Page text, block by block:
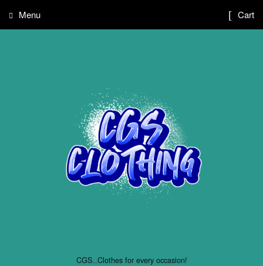
CGS..Clothes for every occasion!
Menu Cart